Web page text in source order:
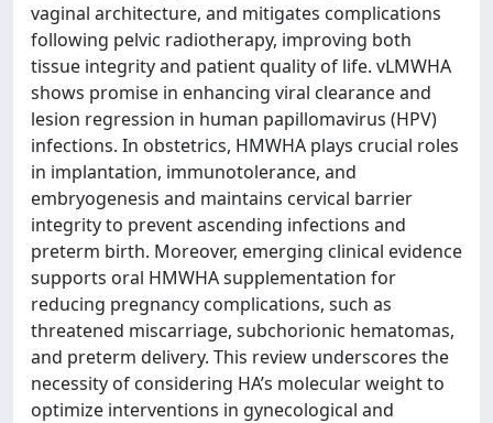
vaginal architecture, and mitigates complications
following pelvic radiotherapy, improving both
tissue integrity and patient quality of life. vLMWHA
shows promise in enhancing viral clearance and
lesion regression in human papillomavirus (HPV)
infections. In obstetrics, HMWHA plays crucial roles
in implantation, immunotolerance, and
embryogenesis and maintains cervical barrier
integrity to prevent ascending infections and
preterm birth. Moreover, emerging clinical evidence
supports oral HMWHA supplementation for
reducing pregnancy complications, such as
threatened miscarriage, subchorionic hematomas,
and preterm delivery. This review underscores the
necessity of considering HA’s molecular weight to
optimize interventions in gynecological and